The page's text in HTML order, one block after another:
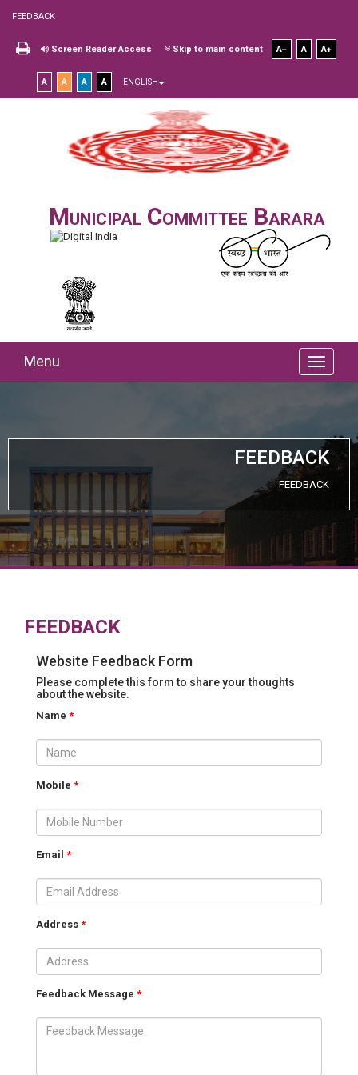
FEEDBACK
Screen Reader Access Skip to main content A A A
A A A A ENGLISH
Municipal Committee Barara
Menu
FEEDBACK
FEEDBACK
FEEDBACK
Website Feedback Form
Please complete this form to share your thoughts
about the website.
Name *
Mobile *
Email *
Address *
Feedback Message *